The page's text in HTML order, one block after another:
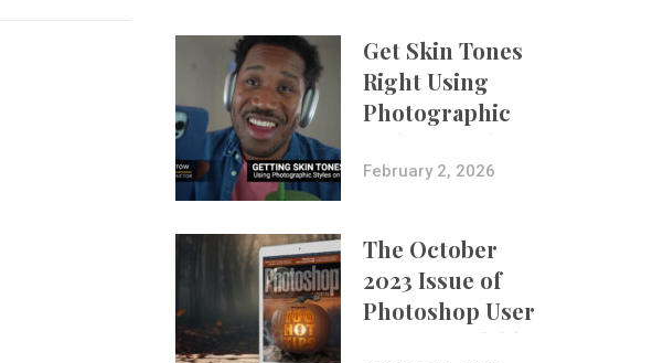
Get Skin Tones
Right Using
Photographic
Styles on iPhone
with Aundre
February 2, 2026
The October
2023 Issue of
Photoshop User
Is Now Available!